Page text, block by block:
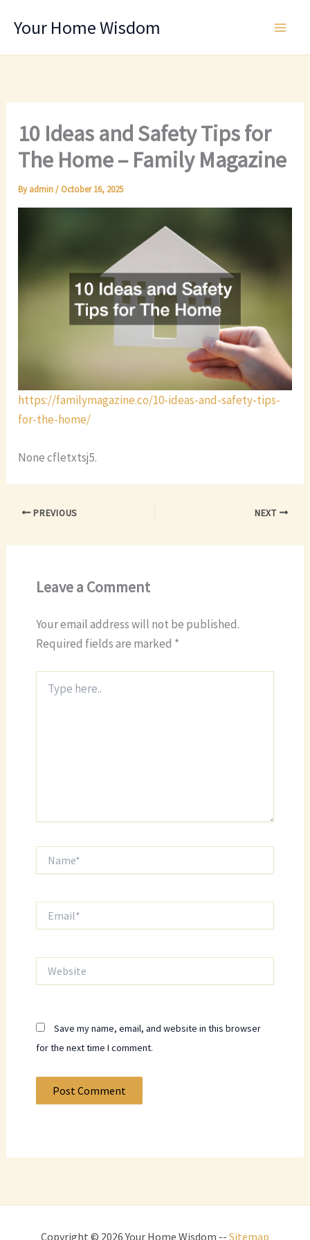
Your Home Wisdom
10 Ideas and Safety Tips for
The Home – Family Magazine
Byadmin/ October 16, 2025
https://familymagazine.co/10-ideas-and-safety-tips-
for-the-home/
None cfletxtsj5.
PREVIOUS NEXT
Leave a Comment
Your email address will not be published.
Required fields are marked *
here..
Save my name, email, and website in this browser
for the next time I comment.
Copyright © 2026 Your Home Wisdom -- Sitemap